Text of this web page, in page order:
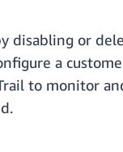
disabling or
a
to monitor